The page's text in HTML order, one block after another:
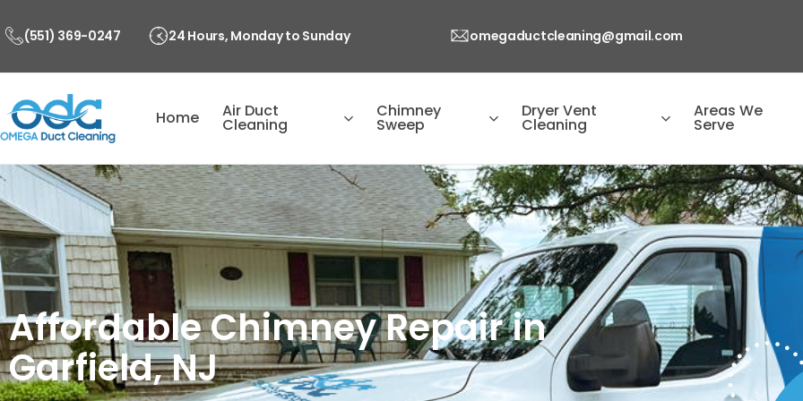
to
(551) 369-0247 24 Hours, Monday to Sunday omegaductcleaning@gmail.com
Home Air Duct
Cleaning
Chimney
Sweep
Dryer Vent
Cleaning
Areas We
Serve
Affordable Chimney Repair in
Garfield, NJ